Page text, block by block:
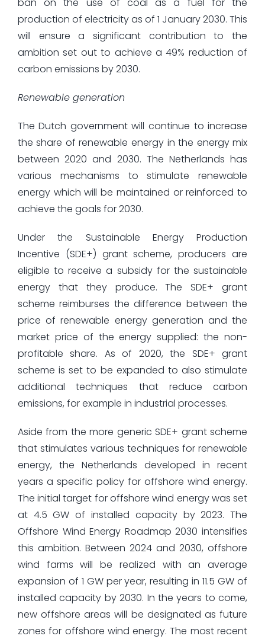
production of electricity as of 1 January 2030. This
will ensure a significant contribution to the
ambition set out to achieve a 49% reduction of
carbon emissions by 2030.
Renewable generation
The Dutch government will continue to increase
the share of renewable energy in the energy mix
between 2020 and 2030. The Netherlands has
various mechanisms to stimulate renewable
energy which will be maintained or reinforced to
achieve the goals for 2030.
Under the Sustainable Energy Production
Incentive (SDE+) grant scheme, producers are
eligible to receive a subsidy for the sustainable
energy that they produce. The SDE+ grant
scheme reimburses the difference between the
price of renewable energy generation and the
market price of the energy supplied: the non-
profitable share. As of 2020, the SDE+ grant
scheme is set to be expanded to also stimulate
additional techniques that reduce carbon
emissions, for example in industrial processes.
Aside from the more generic SDE+ grant scheme
that stimulates various techniques for renewable
energy, the Netherlands developed in recent
years a specific policy for offshore wind energy.
The initial target for offshore wind energy was set
at 4.5 GW of installed capacity by 2023. The
Offshore Wind Energy Roadmap 2030 intensifies
this ambition. Between 2024 and 2030, offshore
wind farms will be realized with an average
expansion of 1 GW per year, resulting in 11.5 GW of
installed capacity by 2030. In the years to come,
new offshore areas will be designated as future
zones for offshore wind energy. The most recent